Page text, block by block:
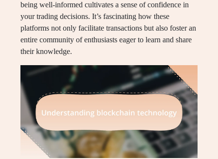
being well-informed cultivates a sense of confidence in
your trading decisions. It’s fascinating how these
platforms not only facilitate transactions but also foster an
entire community of enthusiasts eager to learn and share
their knowledge.